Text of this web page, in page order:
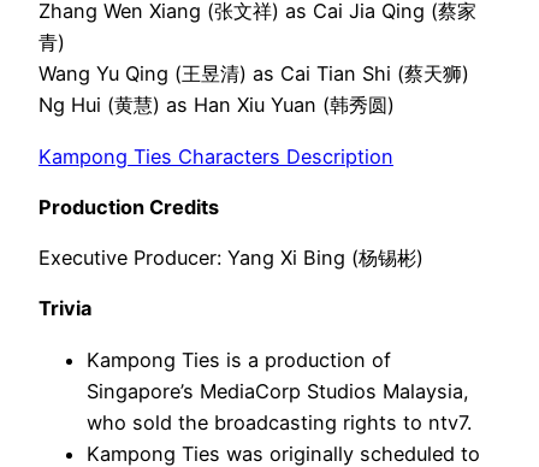
Zhang Wen Xiang (张文祥) as Cai Jia Qing (蔡家
青)
Wang Yu Qing (王昱清) as Cai Tian Shi (蔡天狮)
Ng Hui (黄慧) as Han Xiu Yuan (韩秀圆)
Kampong Ties Characters Description
Production Credits
Executive Producer: Yang Xi Bing (杨锡彬)
Trivia
Kampong Ties is a production of
Singapore’s MediaCorp Studios Malaysia,
who sold the broadcasting rights to ntv7.
Kampong Ties was originally scheduled to